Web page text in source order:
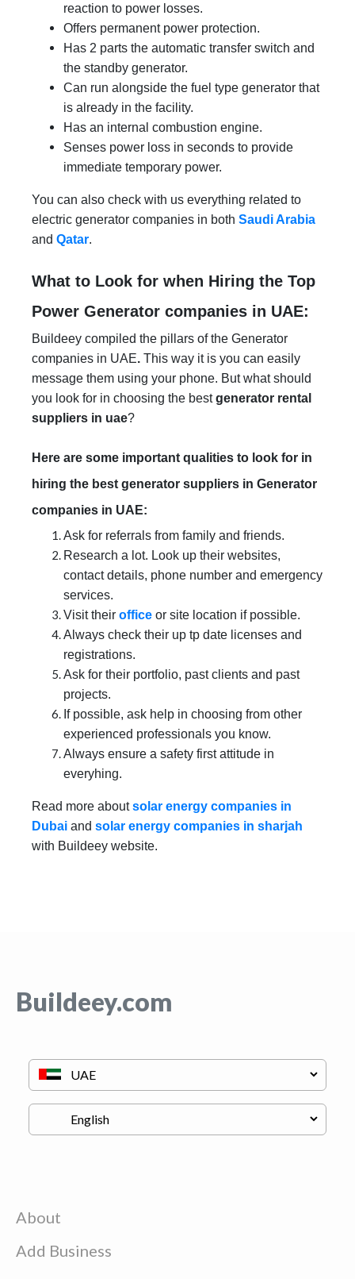
reaction to power losses.
Offers permanent power protection.
Has 2 parts the automatic transfer switch and
the standby generator.
Can run alongside the fuel type generator that
is already in the facility.
Has an internal combustion engine.
Senses power loss in seconds to provide
immediate temporary power.
You can also check with us everything related to
electric generator companies in both Saudi Arabia
and Qatar.
What to Look for when Hiring the Top
Power Generator companies in UAE:
Buildeey compiled the pillars of the Generator
companies in UAE. This way it is you can easily
message them using your phone. But what should
you look for in choosing the bestgenerator rental
suppliers in uae?
Here are some important qualities to look for in
hiring the best generator suppliers in Generator
companies in UAE:
Ask for referrals from family and friends.
Research a lot. Look up their websites,
contact details, phone number and emergency
services.
Visit their office or site location if possible.
Always check their up tp date licenses and
registrations.
Ask for their portfolio, past clients and past
projects.
If possible, ask help in choosing from other
experienced professionals you know.
Always ensure a safety first attitude in
everyhing.
Read more aboutsolar energy companies in
Dubai and solar energy companies in sharjah
with Buildeey website.
Buildeey.com
About
Add Business